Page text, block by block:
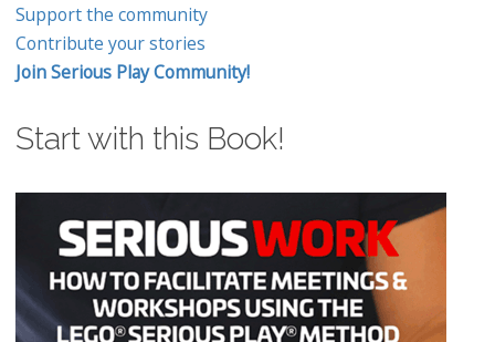
Support the community
Contribute your stories
Join Serious Play Community!
Start with this Book!